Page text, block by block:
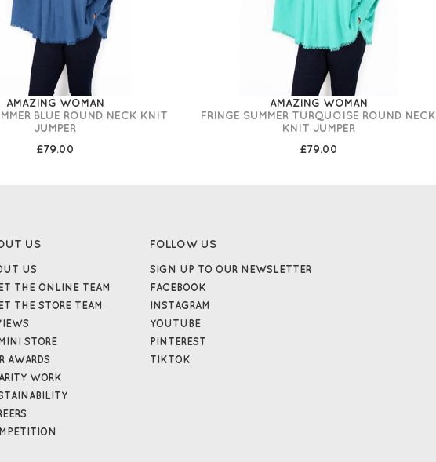
AMAZING WOMAN
BLUE ROUND NECK KNIT
JUMPER
£79.00
AMAZING WOMAN
FRINGE SUMMER TURQUOISE ROUND NECK
KNIT JUMPER
£79.00
US
US
THE ONLINE TEAM
THE STORE TEAM
STORE
AWARDS
WORK
FOLLOW US
SIGN UP TO OUR NEWSLETTER
FACEBOOK
INSTAGRAM
YOUTUBE
PINTEREST
TIKTOK